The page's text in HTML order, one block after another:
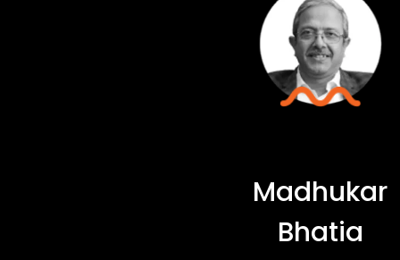
Madhukar
Bhatia